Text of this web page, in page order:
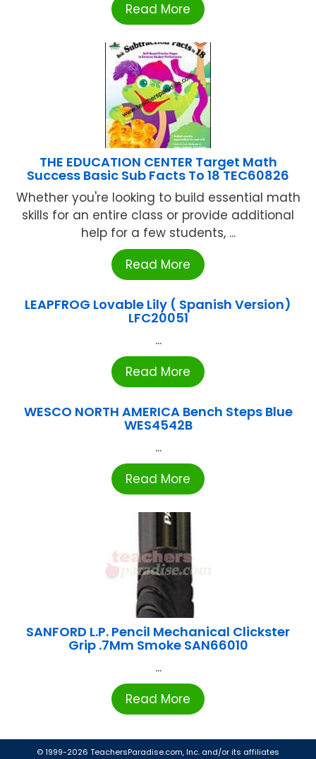
Read More
THE EDUCATION CENTER Target Math
Success Basic Sub Facts To 18 TEC60826
Whether you're looking to build essential math
skills for an entire class or provide additional
help for a few students, ...
Read More
LEAPFROG Lovable Lily ( Spanish Version)
LFC20051
...
Read More
WESCO NORTH AMERICA Bench Steps Blue
WES4542B
...
Read More
SANFORD L.P. Pencil Mechanical Clickster
Grip .7Mm Smoke SAN66010
...
Read More
© 1999-2026 TeachersParadise.com, Inc. and/or its affiliates